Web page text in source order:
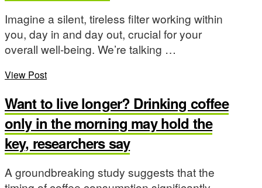
Imagine a silent, tireless filter working within
you, day in and day out, crucial for your
overall well-being. We’re talking …
View Post
Want to live longer? Drinking coffee
only in the morning may hold the
key, researchers say
A groundbreaking study suggests that the